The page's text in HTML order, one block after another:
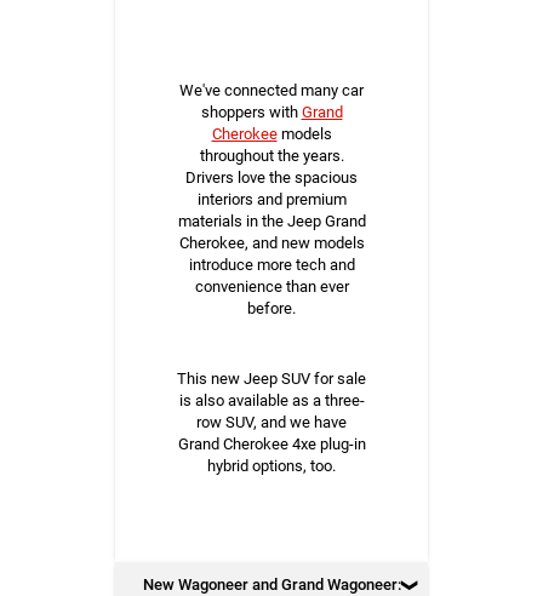
We've connected many car
shoppers with Grand
Cherokeemodels
throughout the years.
Drivers love the spacious
interiors and premium
materials in the Jeep Grand
Cherokee, and new models
introduce more tech and
convenience than ever
before.
This new Jeep SUV for sale
is also available as a three-
row SUV, and we have
Grand Cherokee 4xe plug-in
hybrid options, too.
New Wagoneer and Grand Wagoneer: